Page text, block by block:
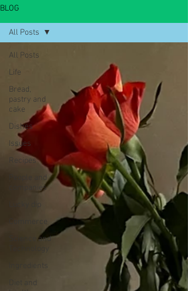
BLOG
All Posts
Life
Bread,
pastry and
cake
Dishes
Issues
Recipes
People and
companies
Commerce
Science and
Ingredients
Diet and
All Posts